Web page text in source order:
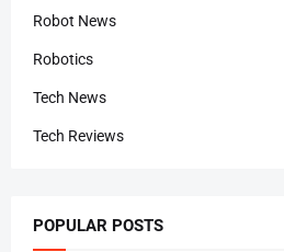
Robot News
Robotics
Tech News
Tech Reviews
POPULAR POSTS